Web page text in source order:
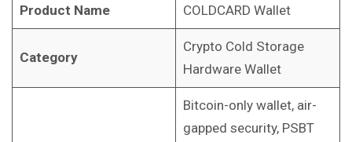
Product Name COLDCARD Wallet
Category
Crypto Cold Storage
Hardware Wallet
Bitcoin-only wallet, air-
gapped security, PSBT